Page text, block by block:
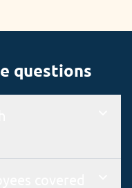
questions